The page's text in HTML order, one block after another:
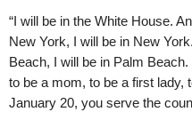
“I will be in the White House.
New York, I will be in New
Beach, I will be in Palm
to be a mom, to be a first lady,
January 20, you serve the